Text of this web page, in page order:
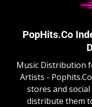
PopHits.Co
Music Distribution
Artists -
stores and
distribute them